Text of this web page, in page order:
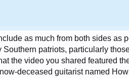
as much from both sides
Southern patriots, particularly
the video you shared featured
deceased guitarist named